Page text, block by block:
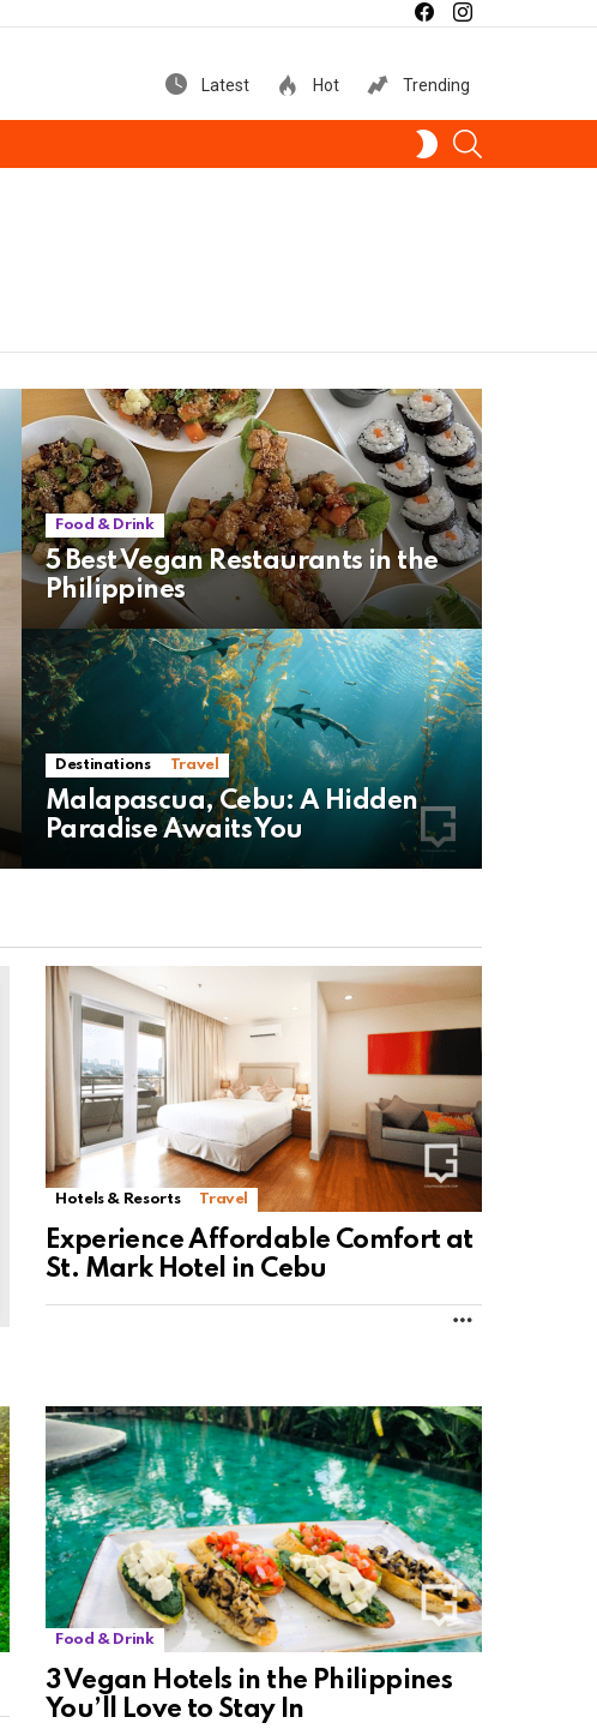
Latest Hot Trending
SWITCH
SKIN
Food & Drink
5 Best Vegan Restaurants in the
Philippines
Destinations Travel
Malapascua, Cebu: A Hidden
Paradise Awaits You
Hotels & Resorts Travel
Experience Affordable Comfort at
St. Mark Hotel in Cebu
Food & Drink
3 Vegan Hotels in the Philippines
You’ll Love to Stay In